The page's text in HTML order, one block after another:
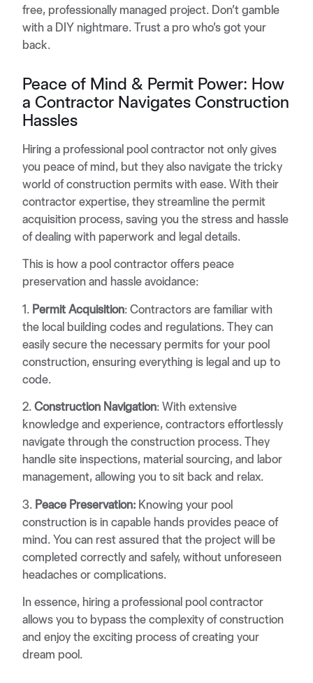
free, professionally managed project. Don’t gamble
with a DIY nightmare. Trust a pro who’s got your
back.
Peace of Mind & Permit Power: How
a Contractor Navigates Construction
Hassles
Hiring a professional pool contractor not only gives
you peace of mind, but they also navigate the tricky
world of construction permits with ease. With their
contractor expertise, they streamline the permit
acquisition process, saving you the stress and hassle
of dealing with paperwork and legal details.
This is how a pool contractor offers peace
preservation and hassle avoidance:
1. Permit Acquisition: Contractors are familiar with
the local building codes and regulations. They can
easily secure the necessary permits for your pool
construction, ensuring everything is legal and up to
code.
2. Construction Navigation: With extensive
knowledge and experience, contractors effortlessly
navigate through the construction process. They
handle site inspections, material sourcing, and labor
management, allowing you to sit back and relax.
3. Peace Preservation: Knowing your pool
construction is in capable hands provides peace of
mind. You can rest assured that the project will be
completed correctly and safely, without unforeseen
headaches or complications.
In essence, hiring a professional pool contractor
allows you to bypass the complexity of construction
and enjoy the exciting process of creating your
dream pool.